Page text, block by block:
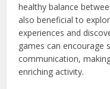
healthy balance
also beneficial to
experiences and
games can encourage
communication,
enriching activity.